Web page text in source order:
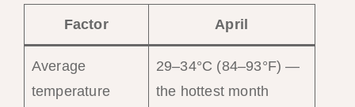
Factor April
Average
temperature
29–34°C (84–93°F) —
the hottest month